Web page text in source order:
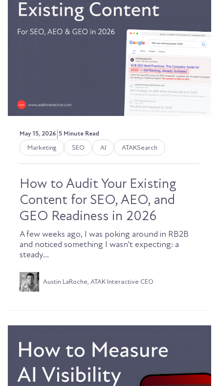
May 15, 2026|5 Minute Read
Marketing SEO AI ATAKSearch
How to Audit Your Existing
Content for SEO, AEO, and
GEO Readiness in 2026
A few weeks ago, I was poking around in RB2B
and noticed something I wasn't expecting: a
steady...
Austin LaRoche, ATAK Interactive CEO